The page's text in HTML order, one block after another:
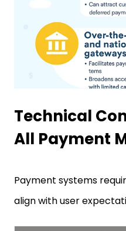
Technical
All Payment
Payment systems
align with user